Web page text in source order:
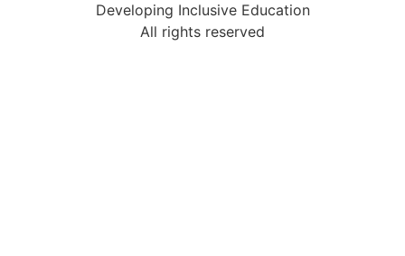
Developing Inclusive Education
All rights reserved